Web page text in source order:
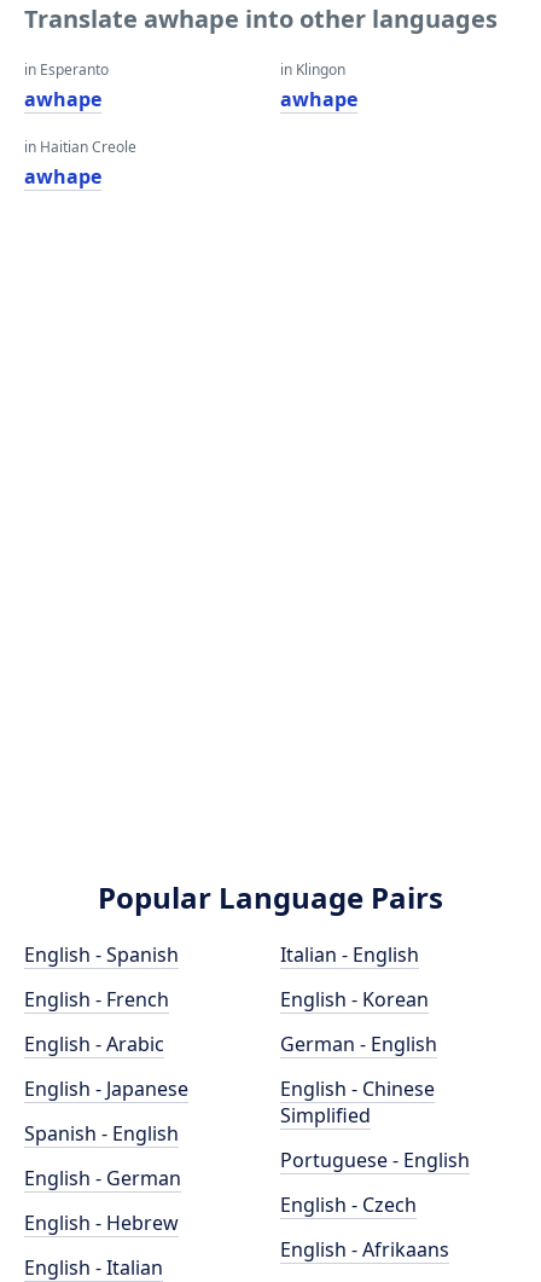
Translate awhape into other languages
in Esperanto
awhape
in Haitian Creole
awhape
in Klingon
awhape
Popular Language Pairs
English - Spanish
English - French
English - Arabic
English - Japanese
Spanish - English
English - German
English - Hebrew
English - Italian
Italian - English
English - Korean
German - English
English - Chinese
Simplified
Portuguese - English
English - Czech
English - Afrikaans